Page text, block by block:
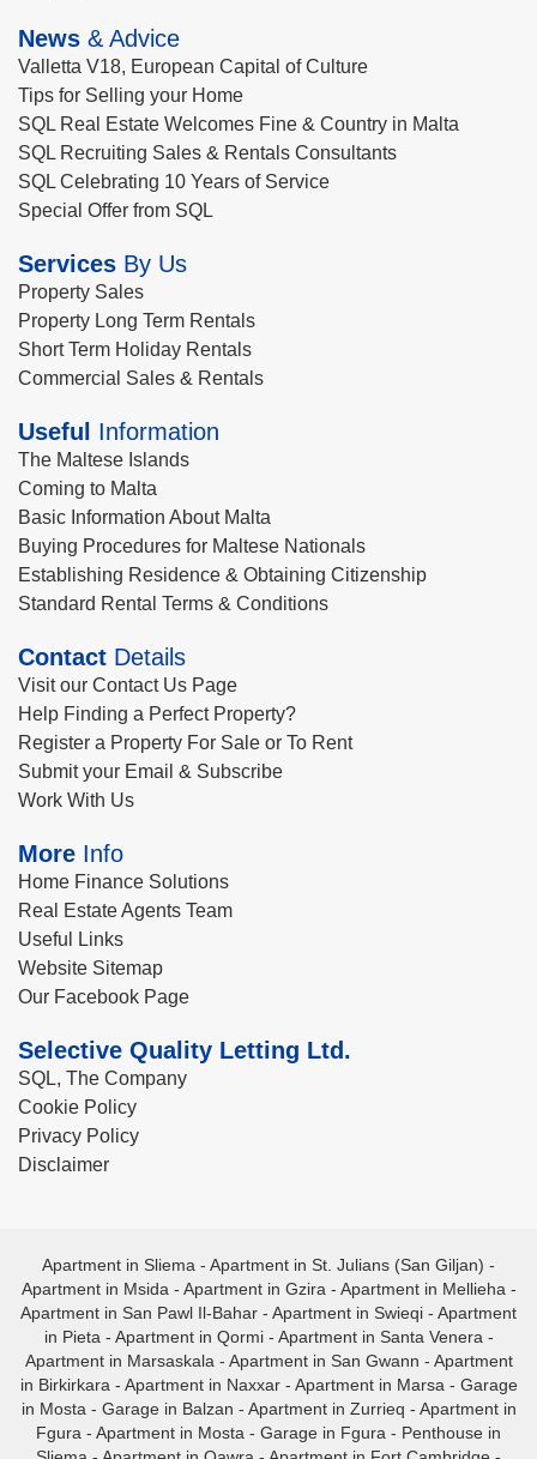
News & Advice
Valletta V18, European Capital of Culture
Tips for Selling your Home
SQL Real Estate Welcomes Fine & Country in Malta
SQL Recruiting Sales & Rentals Consultants
SQL Celebrating 10 Years of Service
Special Offer from SQL
Services By Us
Property Sales
Property Long Term Rentals
Short Term Holiday Rentals
Commercial Sales & Rentals
Useful Information
The Maltese Islands
Coming to Malta
Basic Information About Malta
Buying Procedures for Maltese Nationals
Establishing Residence & Obtaining Citizenship
Standard Rental Terms & Conditions
Contact Details
Visit our Contact Us Page
Help Finding a Perfect Property?
Register a Property For Sale or To Rent
Submit your Email & Subscribe
Work With Us
More Info
Home Finance Solutions
Real Estate Agents Team
Useful Links
Website Sitemap
Our Facebook Page
Selective Quality Letting Ltd.
SQL, The Company
Cookie Policy
Privacy Policy
Disclaimer
Apartment in Sliema - Apartment in St. Julians (San Giljan) -
Apartment in Msida - Apartment in Gzira - Apartment in Mellieha -
Apartment in San Pawl Il-Bahar - Apartment in Swieqi - Apartment
in Pieta - Apartment in Qormi- Apartment in Santa Venera -
Apartment in Marsaskala - Apartment in San Gwann - Apartment
in Birkirkara - Apartment in Naxxar- Apartment in Marsa - Garage
in Mosta - Garage in Balzan - Apartment in Zurrieq - Apartment in
Fgura - Apartment in Mosta - Garage in Fgura - Penthouse in